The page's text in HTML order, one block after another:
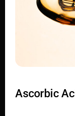
Ascorbic